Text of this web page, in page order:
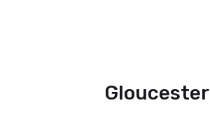
Gloucester